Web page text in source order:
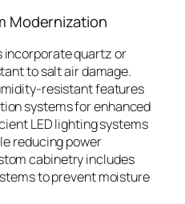
Modernization
incorporate quartz or
to salt air damage.
resistant features
systems for enhanced
LED lighting systems
reducing power
cabinetry includes
to prevent moisture